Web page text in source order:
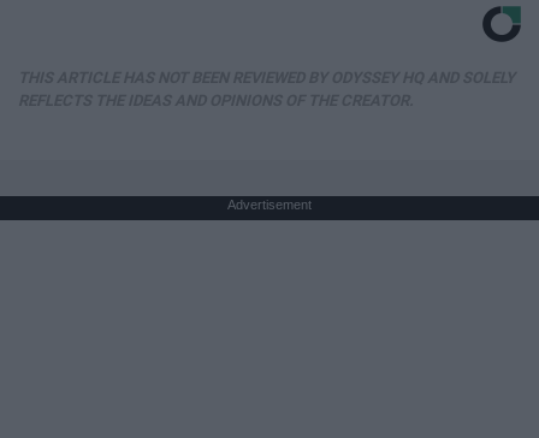
Advertisement